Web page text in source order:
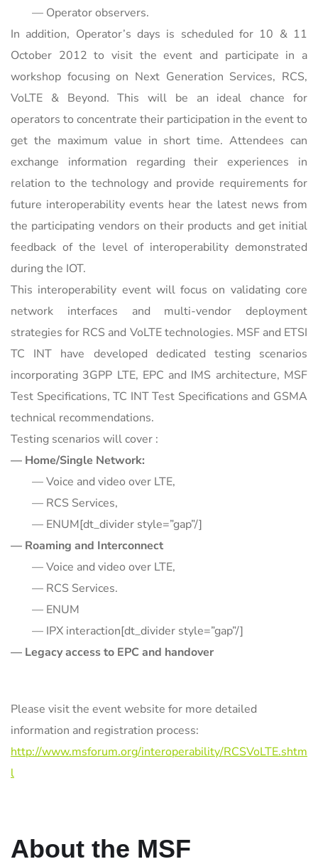
— Operator observers.
In addition, Operator’s days is scheduled for 10 & 11
October 2012 to visit the event and participate in a
workshop focusing on Next Generation Services, RCS,
VoLTE & Beyond. This will be an ideal chance for
operators to concentrate their participation in the event to
get the maximum value in short time. Attendees can
exchange information regarding their experiences in
relation to the technology and provide requirements for
future interoperability events hear the latest news from
the participating vendors on their products and get initial
feedback of the level of interoperability demonstrated
during the IOT.
This interoperability event will focus on validating core
network interfaces and multi-vendor deployment
strategies for RCS and VoLTE technologies. MSF and ETSI
TC INT have developed dedicated testing scenarios
incorporating 3GPP LTE, EPC and IMS architecture, MSF
Test Specifications, TC INT Test Specifications and GSMA
technical recommendations.
Testing scenarios will cover :
— Home/Single Network:
— Voice and video over LTE,
— RCS Services,
— ENUM[dt_divider style=”gap”/]
— Roaming and Interconnect
— Voice and video over LTE,
— RCS Services.
— ENUM
— IPX interaction[dt_divider style=”gap”/]
— Legacy access to EPC and handover
Please visit the event website for more detailed
information and registration process:
http://www.msforum.org/interoperability/RCSVoLTE.shtm
l
About the MSF